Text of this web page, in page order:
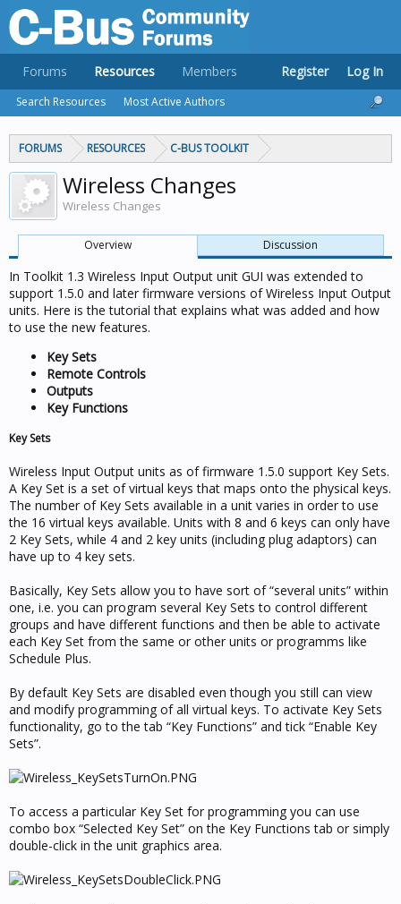
FORUMS RESOURCES C-BUS TOOLKIT
Wireless Changes
Wireless Changes
Overview Discussion
In Toolkit 1.3 Wireless Input Output unit GUI was extended to
support 1.5.0 and later firmware versions of Wireless Input Output
units. Here is the tutorial that explains what was added and how
to use the new features.
Key Sets
Remote Controls
Outputs
Key Functions
Key Sets
Wireless Input Output units as of firmware 1.5.0 support Key Sets.
A Key Set is a set of virtual keys that maps onto the physical keys.
The number of Key Sets available in a unit varies in order to use
the 16 virtual keys available. Units with 8 and 6 keys can only have
2 Key Sets, while 4 and 2 key units (including plug adaptors) can
have up to 4 key sets.
Basically, Key Sets allow you to have sort of “several units” within
one, i.e. you can program several Key Sets to control different
groups and have different functions and then be able to activate
each Key Set from the same or other units or programms like
Schedule Plus.
By default Key Sets are disabled even though you still can view
and modify programming of all virtual keys. To activate Key Sets
functionality, go to the tab “Key Functions” and tick “Enable Key
Sets”.
To access a particular Key Set for programming you can use
combo box “Selected Key Set” on the Key Functions tab or simply
double-click in the unit graphics area.
Forums Resources
Search Resources Most Active Authors
Members Register Log In